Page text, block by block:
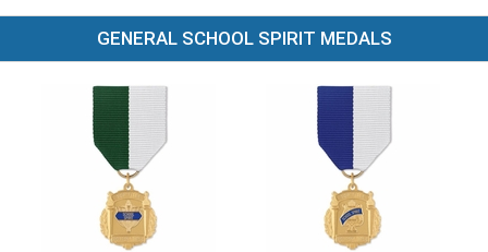
GENERAL SCHOOL SPIRIT MEDALS